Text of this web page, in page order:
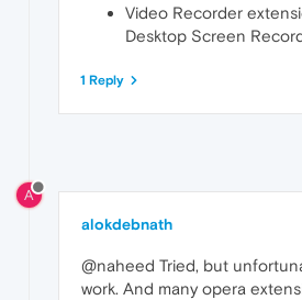
Video Recorder
Desktop Screen
1 Reply
A
alokdebnath
@naheed Tried, but
work. And many opera